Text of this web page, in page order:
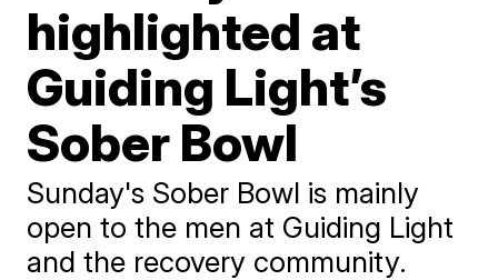
highlighted at
Guiding Light’s
Sober Bowl
Sunday's Sober Bowl is mainly
open to the men at Guiding Light
and the recovery community.